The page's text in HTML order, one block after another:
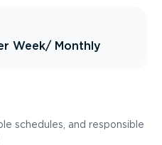
Week/ Monthly
schedules, and responsible